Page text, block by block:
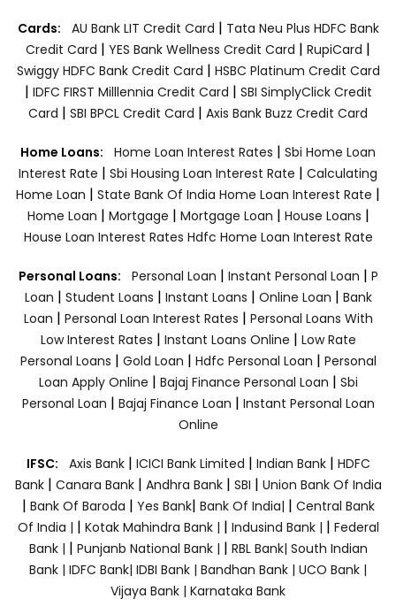
Cards: AU Bank LIT Credit Card | Tata Neu Plus HDFC Bank
Credit Card | YES Bank Wellness Credit Card | RupiCard |
Swiggy HDFC Bank Credit Card | HSBC Platinum Credit Card
| IDFC FIRST Milllennia Credit Card | SBI SimplyClick Credit
Card | SBI BPCL Credit Card | Axis Bank Buzz Credit Card
Home Loans: Home Loan Interest Rates | Sbi Home Loan
Interest Rate | Sbi Housing Loan Interest Rate | Calculating
Home Loan | State Bank Of India Home Loan Interest Rate |
Home Loan | Mortgage | Mortgage Loan | House Loans |
House Loan Interest Rates Hdfc Home Loan Interest Rate
Personal Loans: Personal Loan | Instant Personal Loan | P
Loan | Student Loans | Instant Loans | Online Loan | Bank
Loan | Personal Loan Interest Rates | Personal Loans With
Low Interest Rates | Instant Loans Online | Low Rate
Personal Loans | Gold Loan | Hdfc Personal Loan | Personal
Loan Apply Online | Bajaj Finance Personal Loan | Sbi
Personal Loan | Bajaj Finance Loan | Instant Personal Loan
Online
IFSC: Axis Bank | ICICI Bank Limited | Indian Bank | HDFC
Bank| Canara Bank | Andhra Bank| SBI | Union Bank Of India
| Bank Of Baroda | Yes Bank| Bank Of India| | Central Bank
Of India | | Kotak Mahindra Bank | | Indusind Bank | | Federal
Bank | | Punjanb National Bank | | RBL Bank| South Indian
Bank | IDFC Bank| IDBI Bank | Bandhan Bank | UCO Bank |
Vijaya Bank | Karnataka Bank